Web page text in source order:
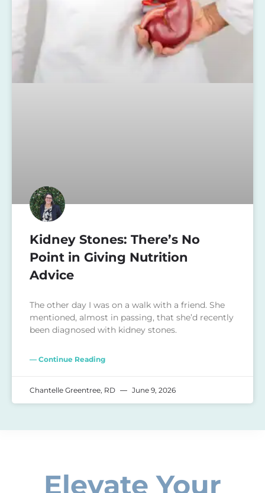
Kidney Stones: There’s No
Point in Giving Nutrition
Advice
The other day I was on a walk with a friend. She
mentioned, almost in passing, that she’d recently
been diagnosed with kidney stones.
— Continue Reading
Chantelle Greentree, RD June 9, 2026
Elevate Your